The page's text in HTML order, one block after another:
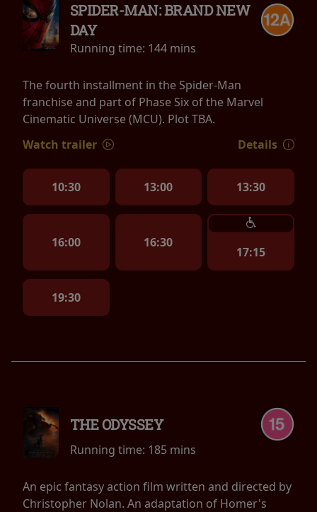
SPIDER-MAN: BRAND NEW
DAY
Running time: 144 mins
The fourth installment in the Spider-Man
franchise and part of Phase Six of the Marvel
Cinematic Universe (MCU). Plot TBA.
Watch trailer
Details
10:30 13:00 13:30
16:00 16:30
17:15
19:30
THE ODYSSEY
Running time: 185 mins
An epic fantasy action film written and directed by
Christopher Nolan. An adaptation of Homer's